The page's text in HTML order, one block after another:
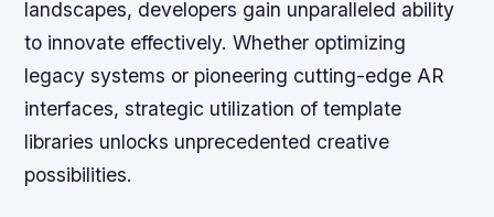
landscapes, developers gain unparalleled ability
to innovate effectively. Whether optimizing
legacy systems or pioneering cutting-edge AR
interfaces, strategic utilization of template
libraries unlocks unprecedented creative
possibilities.